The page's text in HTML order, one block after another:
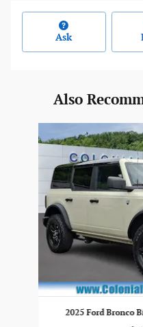
Ask
Also
2025 Ford Bronco